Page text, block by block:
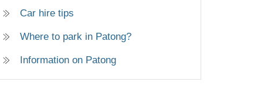
Car hire tips
Where to park in Patong?
Information on Patong